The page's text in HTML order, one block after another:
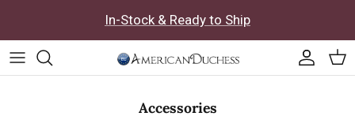
In-Stock & Ready to Ship
Accessories